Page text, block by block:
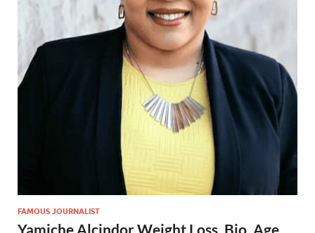
FAMOUS JOURNALIST
Yamiche Alcindor Weight Loss, Bio, Age,